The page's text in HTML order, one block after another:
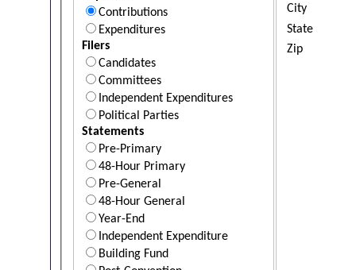
Contributions
Expenditures
Filers
Candidates
Committees
Independent Expenditures
Political Parties
Statements
Pre-Primary
48-Hour Primary
Pre-General
48-Hour General
Year-End
Independent Expenditure
Building Fund
City
State
Zip